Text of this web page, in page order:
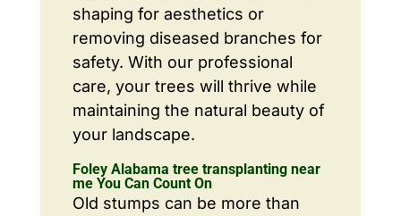
shaping for aesthetics or
removing diseased branches for
safety. With our professional
care, your trees will thrive while
maintaining the natural beauty of
your landscape.
Foley Alabama tree transplanting near
me You Can Count On
Old stumps can be more than